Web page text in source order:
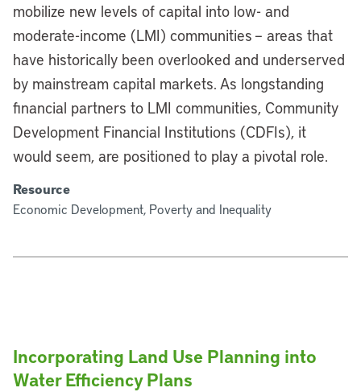
mobilize new levels of capital into low- and
moderate-income (LMI) communities – areas that
have historically been overlooked and underserved
by mainstream capital markets. As longstanding
financial partners to LMI communities, Community
Development Financial Institutions (CDFIs), it
would seem, are positioned to play a pivotal role.
Resource
Economic Development, Poverty and Inequality
Incorporating Land Use Planning into
Water Efficiency Plans